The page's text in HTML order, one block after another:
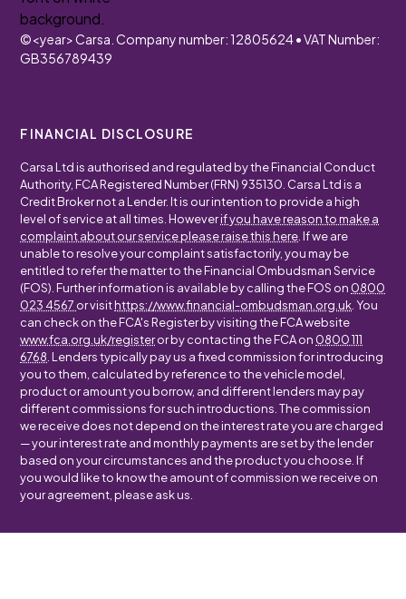
©<year>Carsa. Company number: 12805624 • VAT Number:
GB356789439
FINANCIAL DISCLOSURE
Carsa Ltd is authorised and regulated by the Financial Conduct
Authority, FCA Registered Number (FRN) 935130. Carsa Ltd is a
Credit Broker not a Lender. It is our intention to provide a high
level of service at all times. Howeverif you have reason to make a
complaint about our service please raise this here . If we are
unable to resolve your complaint satisfactorily, you may be
entitled to refer the matter to the Financial Ombudsman Service
(FOS). Further information is available by calling the FOS on 0800
023 4567 or visithttps://www.financial-ombudsman.org.uk . You
can check on the FCA's Register by visiting the FCA website
www.fca.org.uk/registeror by contacting the FCA on 0800 111
6768 . Lenders typically pay us a fixed commission for introducing
you to them, calculated by reference to the vehicle model,
product or amount you borrow, and different lenders may pay
different commissions for such introductions. The commission
we receive does not depend on the interest rate you are charged
— your interest rate and monthly payments are set by the lender
based on your circumstances and the product you choose. If
you would like to know the amount of commission we receive on
your agreement, please ask us.